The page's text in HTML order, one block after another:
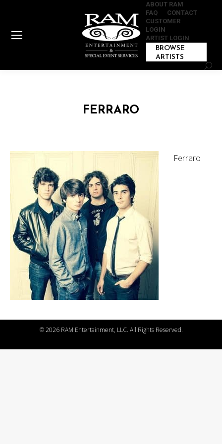
ABOUT RAM
FAQ
CONTACT
CUSTOMER
LOGIN
ARTIST LOGIN
BROWSE
ARTISTS
FERRARO
Ferraro
©2026 RAM Entertainment, LLC. All Rights Reserved.